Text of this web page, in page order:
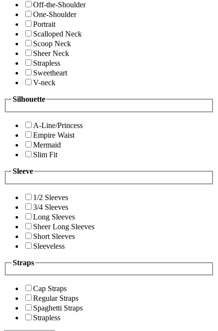
Off-the-Shoulder
One-Shoulder
Portrait
Scalloped Neck
Scoop Neck
Sheer Neck
Strapless
Sweetheart
V-neck
Silhouette
A-Line/Princess
Empire Waist
Mermaid
Slim Fit
Sleeve
1/2 Sleeves
3/4 Sleeves
Long Sleeves
Sheer Long Sleeves
Short Sleeves
Sleeveless
Straps
Cap Straps
Regular Straps
Spaghetti Straps
Strapless